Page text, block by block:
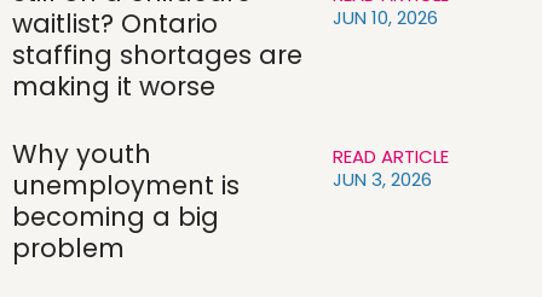
waitlist? Ontario
staffing shortages are
making it worse
JUN 10, 2026
Why youth
unemployment is
becoming a big
problem
READ ARTICLE
JUN 3, 2026